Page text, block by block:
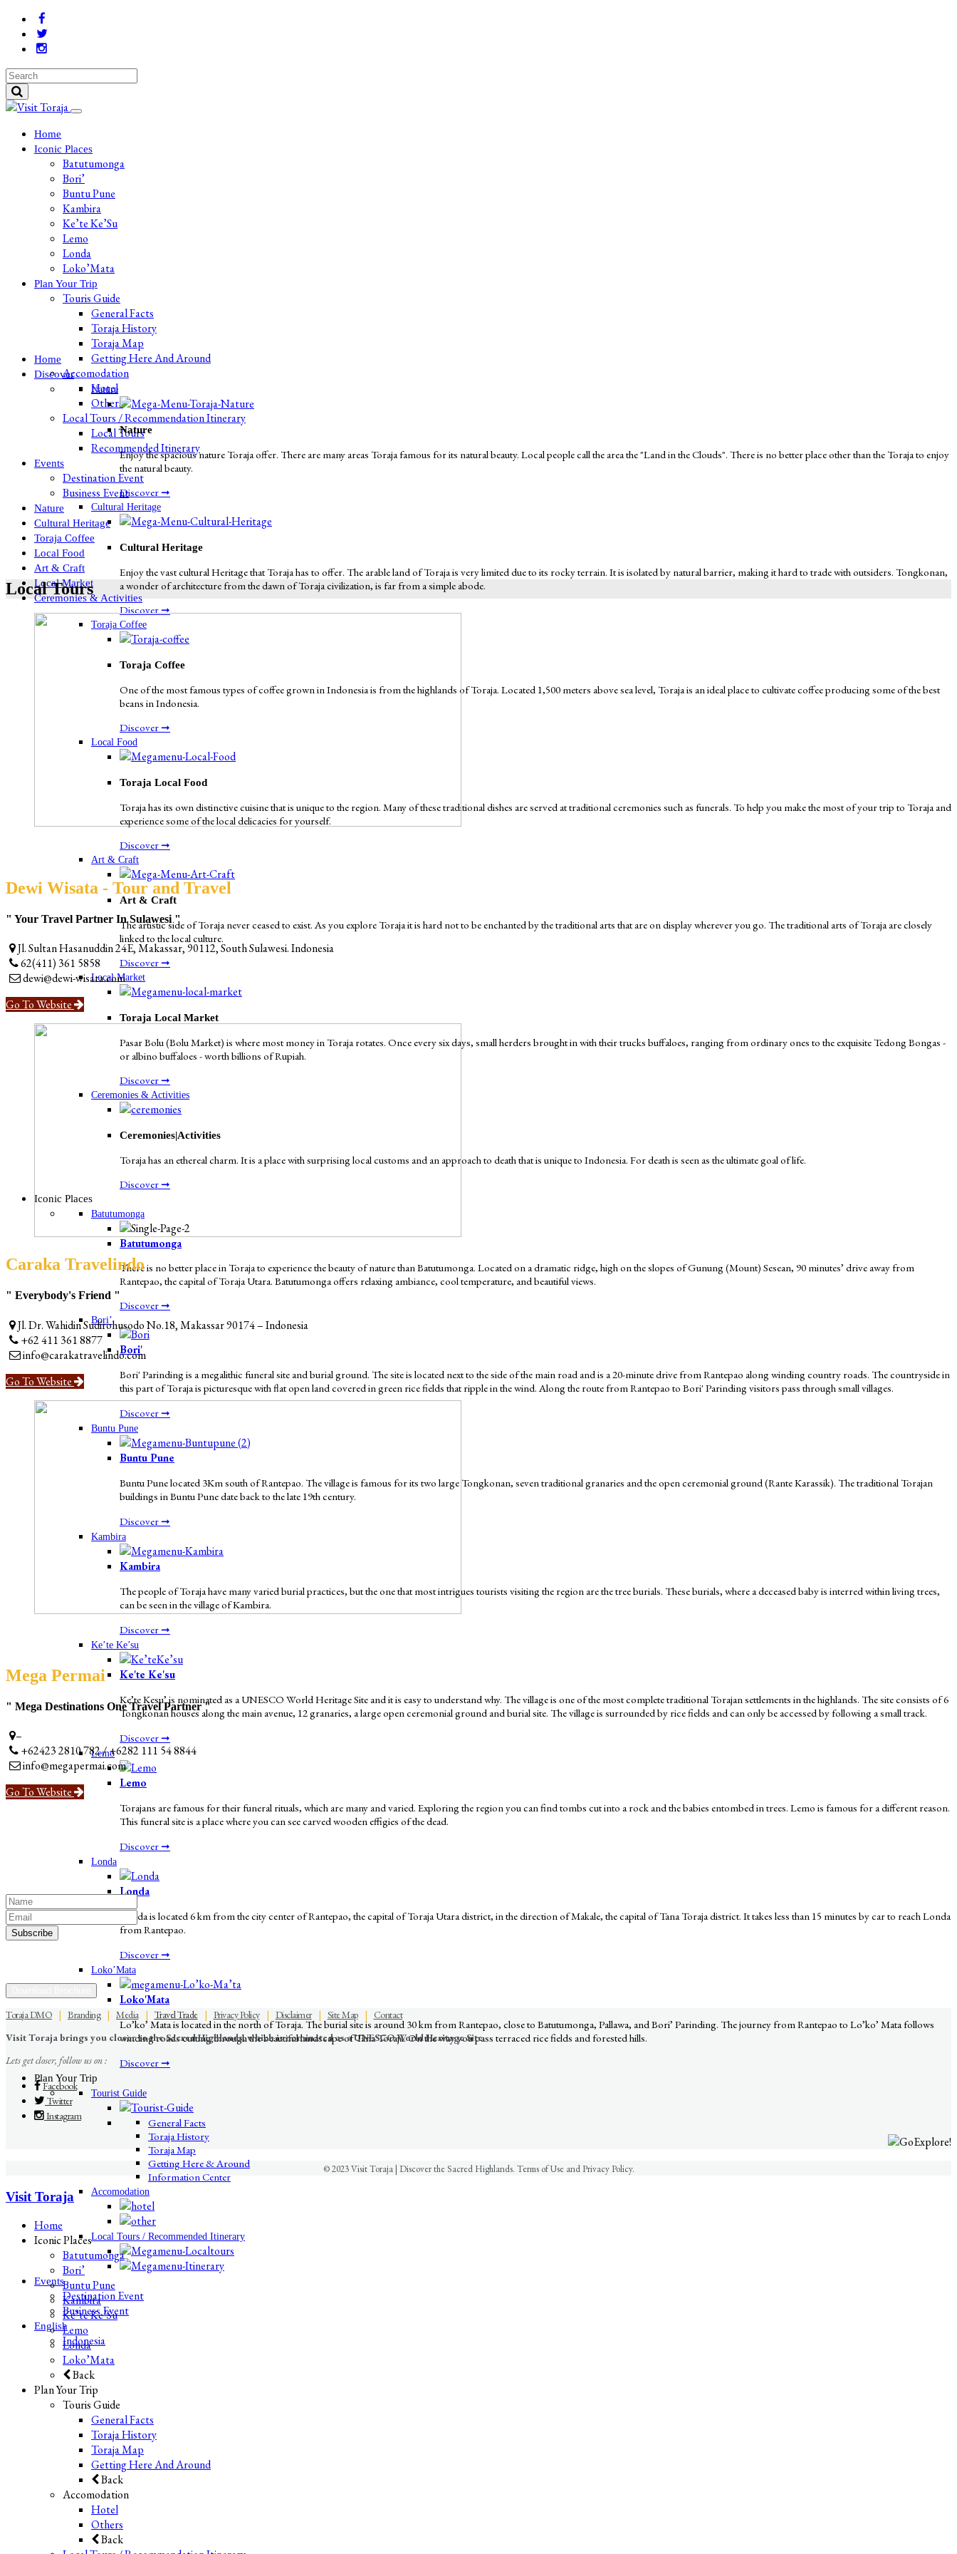
Home
Iconic Places
Batutumonga
Bori’
Buntu Pune
Kambira
Ke’te Ke’Su
Lemo
Londa
Loko’Mata
Plan Your Trip
Touris Guide
General Facts
Toraja History
Toraja Map
Getting Here And Around
Accomodation
Hotel
Others
Local Tours / Recommendation Itinerary
Local Tours
Recommended Itinerary
Events
Destination Event
Business Event
Nature
Cultural Heritage
Toraja Coffee
Local Food
Art & Craft
Local Market
Ceremonies & Activities
Home
Discover
Nature
Nature
Enjoy the spacious nature Toraja offer. There are many areas Toraja famous for its natural beauty. Local people call the area the "Land in the Clouds". There is no better place other than the Toraja to enjoy
the natural beauty.
Discover ➞
Cultural Heritage
Cultural Heritage
Enjoy the vast cultural Heritage that Toraja has to offer. The arable land of Toraja is very limited due to its rocky terrain. It is isolated by natural barrier, making it hard to trade with outsiders. Tongkonan,
a wonder of architecture from the dawn of Toraja civilization, is far from a simple abode.
Discover ➞
Toraja Coffee
Toraja Coffee
One of the most famous types of coffee grown in Indonesia is from the highlands of Toraja. Located 1,500 meters above sea level, Toraja is an ideal place to cultivate coffee producing some of the best
beans in Indonesia.
Discover ➞
Local Food
Toraja Local Food
Toraja has its own distinctive cuisine that is unique to the region. Many of these traditional dishes are served at traditional ceremonies such as funerals. To help you make the most of your trip to Toraja and
experience some of the local delicacies for yourself.
Discover ➞
Art & Craft
Art & Craft
The artistic side of Toraja never ceased to exist. As you explore Toraja it is hard not to be enchanted by the traditional arts that are on display wherever you go. The traditional arts of Toraja are closely
linked to the local culture.
Discover ➞
Local Market
Toraja Local Market
Pasar Bolu (Bolu Market) is where most money in Toraja rotates. Once every six days, small herders brought in with their trucks buffaloes, ranging from ordinary ones to the exquisite Tedong Bongas -
or albino buffaloes - worth billions of Rupiah.
Discover ➞
Ceremonies & Activities
Ceremonies|Activities
Toraja has an ethereal charm. It is a place with surprising local customs and an approach to death that is unique to Indonesia. For death is seen as the ultimate goal of life.
Discover ➞
Iconic Places
Batutumonga
Batutumonga
There is no better place in Toraja to experience the beauty of nature than Batutumonga. Located on a dramatic ridge, high on the slopes of Gunung (Mount) Sesean, 90 minutes’ drive away from
Rantepao, the capital of Toraja Utara. Batutumonga offers relaxing ambiance, cool temperature, and beautiful views.
Discover ➞
Bori’
Bori'
Bori' Parinding is a megalithic funeral site and burial ground. The site is located next to the side of the main road and is a 20-minute drive from Rantepao along winding country roads. The countryside in
this part of Toraja is picturesque with flat open land covered in green rice fields that ripple in the wind. Along the route from Rantepao to Bori' Parinding visitors pass through small villages.
Discover ➞
Buntu Pune
Buntu Pune
Buntu Pune located 3Km south of Rantepao. The village is famous for its two large Tongkonan, seven traditional granaries and the open ceremonial ground (Rante Karassik). The traditional Torajan
buildings in Buntu Pune date back to the late 19th century.
Discover ➞
Kambira
Kambira
The people of Toraja have many varied burial practices, but the one that most intrigues tourists visiting the region are the tree burials. These burials, where a deceased baby is interred within living trees,
can be seen in the village of Kambira.
Discover ➞
Ke’te Ke’su
Ke'te Ke'su
Ke’te Kesu’ is nominated as a UNESCO World Heritage Site and it is easy to understand why. The village is one of the most complete traditional Torajan settlements in the highlands. The site consists of 6
Tongkonan houses along the main avenue, 12 granaries, a large open ceremonial ground and burial site. The village is surrounded by rice fields and can only be accessed by following a small track.
Discover ➞
Lemo
Lemo
Torajans are famous for their funeral rituals, which are many and varied. Exploring the region you can find tombs cut into a rock and the babies entombed in trees. Lemo is famous for a different reason.
This funeral site is a place where you can see carved wooden effigies of the dead.
Discover ➞
Londa
Londa
Londa is located 6 km from the city center of Rantepao, the capital of Toraja Utara district, in the direction of Makale, the capital of Tana Toraja district. It takes less than 15 minutes by car to reach Londa
from Rantepao.
Discover ➞
Loko’Mata
Loko'Mata
Lo’ko’ Mata is located in the north of Toraja. The burial site is around 30 km from Rantepao, close to Batutumonga, Pallawa, and Bori’ Parinding. The journey from Rantepao to Lo’ko’ Mata follows
winding roads cutting through the beautiful landscape of Tana Toraja. On the way you pass terraced rice fields and forested hills.
Discover ➞
Plan Your Trip
Tourist Guide
General Facts
Toraja History
Toraja Map
Getting Here & Around
Information Center
Accomodation
Local Tours / Recommended Itinerary
Events
Destination Event
Business Event
English
Indonesia
Local Tours
Dewi Wisata - Tour and Travel
" Your Travel Partner In Sulawesi "
Jl. Sultan Hasanuddin 24E, Makassar, 90112, South Sulawesi. Indonesia
62(411) 361 5858
dewi@dewi-wisata.com
Go To Website
Caraka Travelindo
" Everybody's Friend "
Jl. Dr. Wahidin Sudirohusodo No.18, Makassar 90174 – Indonesia
+62 411 361 8877
info@carakatravelindo.com
Go To Website
Mega Permai
" Mega Destinations One Travel Partner "
–
+62423 2810 782 / +6282 111 54 8844
info@megapermai.com
Go To Website
Toraja DMO | Branding| Media| Travel Trade| Privacy Policy| Disclaimer| Site Map| Contact
Visit Toraja brings you closer to the Sacred Highlands, which is nominated as a UNESCO World Heritage Site
Lets get closer, follow us on :
Facebook
Twitter
Instagram
© 2023 Visit Toraja | Discover the Sacred Highlands. Terms of Use and Privacy Policy.
Visit Toraja
Home
Iconic Places
Batutumonga
Bori’
Buntu Pune
Kambira
Ke’te Ke’Su
Lemo
Londa
Loko’Mata
Back
Plan Your Trip
Touris Guide
General Facts
Toraja History
Toraja Map
Getting Here And Around
Back
Accomodation
Hotel
Others
Back